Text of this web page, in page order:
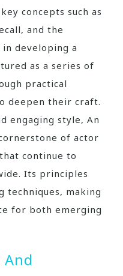
concepts such as
and the
developing a
as a series of
practical
deepen their craft.
engaging style, An
of actor
continue to
Its principles
techniques, making
for both emerging